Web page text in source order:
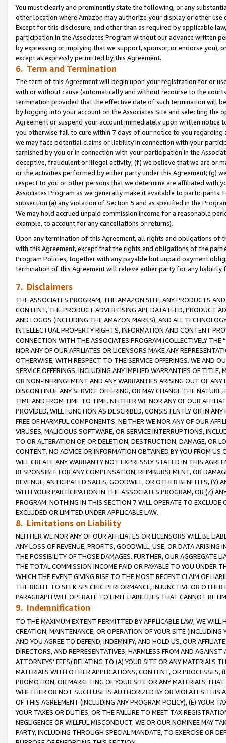
You must clearly and prominently state the following, or any
other location where Amazon may authorize your display or other use
Except for this disclosure, and other than as required by applicable
participation in the Associates Program without our advance written
by expressing or implying that we support, sponsor, or endorse you),
except as expressly permitted by this Agreement.
6. Term and Termination
The term of this Agreement will begin upon your registration for or
with or without cause (automatically and without recourse to the
termination provided that the effective date of such termination will
by logging into your account on the Associates Site and selecting the
Agreement or suspend your account immediately upon written
you otherwise fail to cure within 7 days of our notice to you
we may face potential claims or liability in connection with your
tarnished by you or in connection with your participation in the
deceptive, fraudulent or illegal activity; (f) we believe that we are or
or the activities performed by either party under this Agreement; (g)
respect to you or other persons that we determine are affiliated with
Associates Program as we generally make it available to
subsection (a) any violation of Section 5 and as specified in the
We may hold accrued unpaid commission income for a reasonable
example, to account for any cancellations or returns).
Upon any termination of this Agreement, all rights and obligations of
with this Agreement, except that the rights and obligations of the
Program Policies, together with any payable but unpaid payment
termination of this Agreement will relieve either party for any
7. Disclaimers
THE ASSOCIATES PROGRAM, THE AMAZON SITE, ANY PRODUCTS
CONTENT, THE PRODUCT ADVERTISING API, DATA FEED, PRODUCT
AND LOGOS (INCLUDING THE AMAZON MARKS), AND ALL
INTELLECTUAL PROPERTY RIGHTS, INFORMATION AND CONTENT
CONNECTION WITH THE ASSOCIATES PROGRAM (COLLECTIVELY THE “
NOR ANY OF OUR AFFILIATES OR LICENSORS MAKE ANY
OTHERWISE, WITH RESPECT TO THE SERVICE OFFERINGS. WE AND
SERVICE OFFERINGS, INCLUDING ANY IMPLIED WARRANTIES OF
OR NON-INFRINGEMENT AND ANY WARRANTIES ARISING OUT OF ANY
DISCONTINUE ANY SERVICE OFFERING, OR MAY CHANGE THE
TIME AND FROM TIME TO TIME. NEITHER WE NOR ANY OF OUR
PROVIDED, WILL FUNCTION AS DESCRIBED, CONSISTENTLY OR IN
FREE OF HARMFUL COMPONENTS. NEITHER WE NOR ANY OF OUR
VIRUSES, MALICIOUS SOFTWARE, OR SERVICE INTERRUPTIONS,
TO OR ALTERATION OF, OR DELETION, DESTRUCTION, DAMAGE, OR
CONTENT. NO ADVICE OR INFORMATION OBTAINED BY YOU FROM
WILL CREATE ANY WARRANTY NOT EXPRESSLY STATED IN THIS
RESPONSIBLE FOR ANY COMPENSATION, REIMBURSEMENT, OR
REVENUE, ANTICIPATED SALES, GOODWILL, OR OTHER BENEFITS,
WITH YOUR PARTICIPATION IN THE ASSOCIATES PROGRAM, OR (Z)
PROGRAM. NOTHING IN THIS SECTION 7 WILL OPERATE TO
EXCLUDED OR LIMITED UNDER APPLICABLE LAW.
8. Limitations on Liability
NEITHER WE NOR ANY OF OUR AFFILIATES OR LICENSORS WILL BE
ANY LOSS OF REVENUE, PROFITS, GOODWILL, USE, OR DATA ARISING
THE POSSIBILITY OF THOSE DAMAGES. FURTHER, OUR AGGREGATE
THE TOTAL COMMISSION INCOME PAID OR PAYABLE TO YOU UNDER
WHICH THE EVENT GIVING RISE TO THE MOST RECENT CLAIM OF
THE RIGHT TO SEEK SPECIFIC PERFORMANCE, INJUNCTIVE OR
PARAGRAPH WILL OPERATE TO LIMIT LIABILITIES THAT CANNOT BE
9. Indemnification
TO THE MAXIMUM EXTENT PERMITTED BY APPLICABLE LAW, WE WILL
CREATION, MAINTENANCE, OR OPERATION OF YOUR SITE (INCLUDING
AND YOU AGREE TO DEFEND, INDEMNIFY, AND HOLD US, OUR
DIRECTORS, AND REPRESENTATIVES, HARMLESS FROM AND
ATTORNEYS’ FEES) RELATING TO (A) YOUR SITE OR ANY MATERIALS
MATERIALS WITH OTHER APPLICATIONS, CONTENT, OR PROCESSES,
PROMOTION, OR MARKETING OF YOUR SITE OR ANY MATERIALS
WHETHER OR NOT SUCH USE IS AUTHORIZED BY OR VIOLATES THIS
OF THIS AGREEMENT (INCLUDING ANY PROGRAM POLICY), (E) YOUR
YOUR TAXES OR DUTIES, OR THE FAILURE TO MEET TAX
NEGLIGENCE OR WILLFUL MISCONDUCT. WE OR OUR NOMINEE MAY
PARTY, INCLUDING THROUGH SPECIAL MANDATE, TO EXERCISE OR